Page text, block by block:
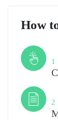
How
1
2